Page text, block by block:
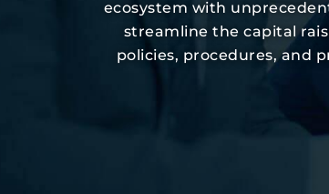
ecosystem with
streamline the capital
policies, procedures, and